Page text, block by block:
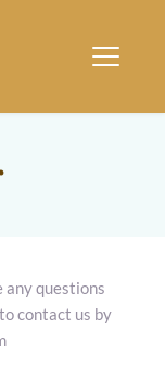
any questions
contact us by